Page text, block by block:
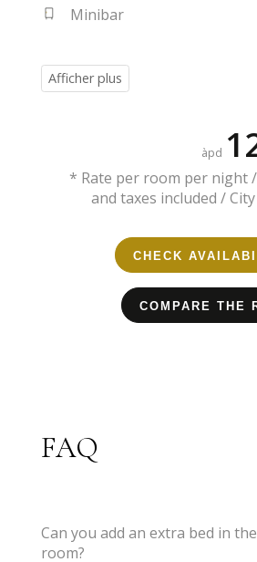
Minibar
àpd
* Rate per room per night
and taxes included /
CHECK
COMPARE THE
FAQ
Can you add an extra bed in
room?